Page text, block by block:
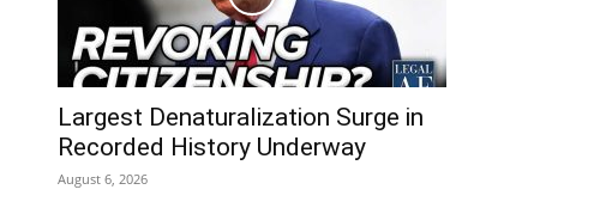
Largest Denaturalization Surge in
Recorded History Underway
August 6, 2026